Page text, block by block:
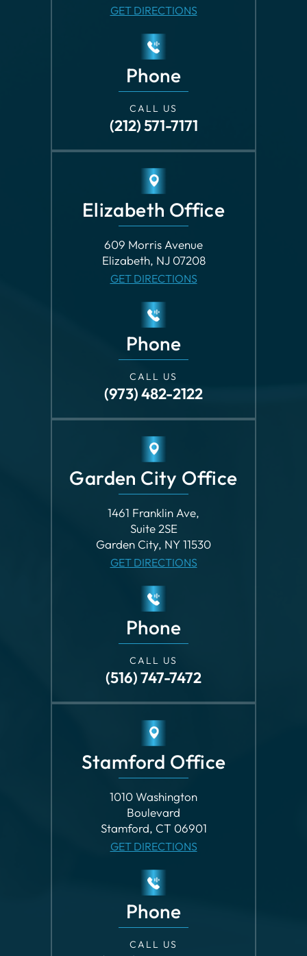
GET DIRECTIONS
Phone
CALL US
(212) 571-7171
Elizabeth Office
609 Morris Avenue
Elizabeth, NJ 07208
GET DIRECTIONS
Phone
CALL US
(973) 482-2122
Garden City Office
1461 Franklin Ave,
Suite 2SE
Garden City, NY 11530
GET DIRECTIONS
Phone
CALL US
(516) 747-7472
Stamford Office
1010 Washington
Boulevard
Stamford, CT 06901
GET DIRECTIONS
Phone
CALL US